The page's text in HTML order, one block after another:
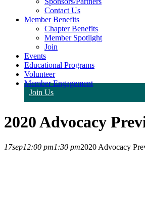
Contact Us
Member Benefits
Chapter Benefits
Member Spotlight
Join
Events
Educational Programs
Volunteer
Member Engagement
Join Us
2020 Advocacy
17sep12:00 pm1:30 pm2020 Advocacy